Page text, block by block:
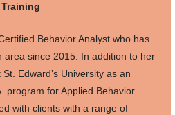
Behavior Analyst who has
area since 2015. In addition to her
Edward’s University as an
program for Applied Behavior
with clients with a range of